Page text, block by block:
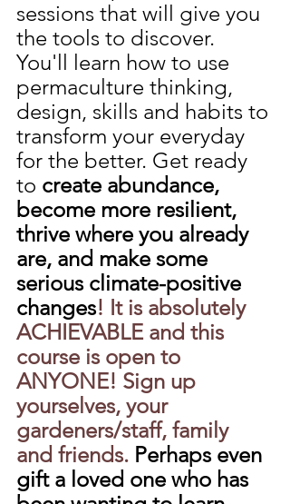
sessions that will give you
the tools to discover.
You'll learn how to use
permaculture thinking,
design, skills and habits to
transform your everyday
for the better. Get ready
to create abundance,
become more resilient,
thrive where you already
are, and make some
serious climate-positive
changes! It is absolutely
ACHIEVABLE and this
course is open to
ANYONE! Sign up
yourselves, your
gardeners/staff, family
and friends. Perhaps even
gift a loved one who has